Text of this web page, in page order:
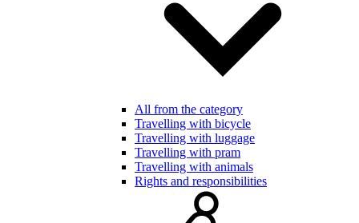
All from the category
Travelling with bicycle
Travelling with luggage
Travelling with pram
Travelling with animals
Rights and responsibilities